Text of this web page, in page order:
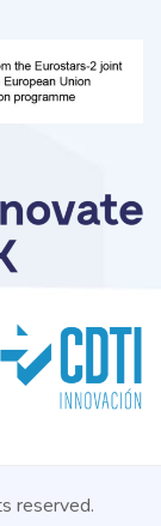
reserved.